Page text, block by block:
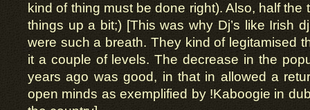
kind of thing must be done right). Also, half the
things up a bit;) [This was why Dj’s like Irish
were such a breath. They kind of legitamised
it a couple of levels. The decrease in the
years ago was good, in that in allowed a
open minds as exemplified by !Kaboogie in